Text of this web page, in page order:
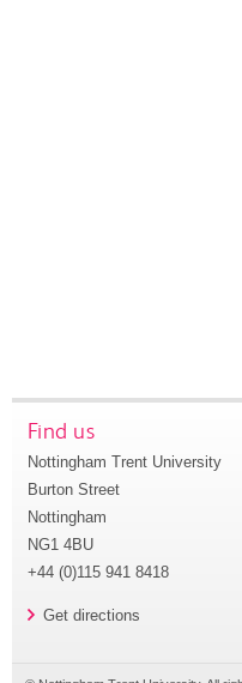
Find us
Nottingham Trent University
Burton Street
Nottingham
NG1 4BU
+44 (0)115 941 8418
Get directions